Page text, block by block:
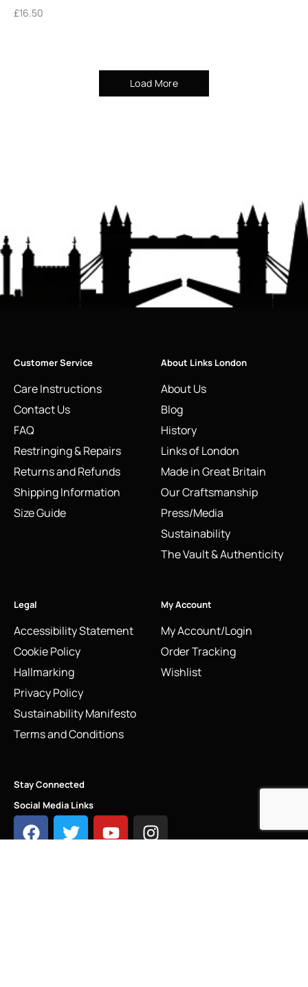
£16.50
Load More
Customer Service
Care Instructions
Contact Us
FAQ
Restringing & Repairs
Returns and Refunds
Shipping Information
Size Guide
About Links London
About Us
Blog
History
Links of London
Made in Great Britain
Our Craftsmanship
Press/Media
Sustainability
The Vault & Authenticity
Legal
Accessibility Statement
Cookie Policy
Hallmarking
Privacy Policy
Sustainability Manifesto
Terms and Conditions
My Account
My Account/Login
Order Tracking
Wishlist
Stay Connected
Social Media Links